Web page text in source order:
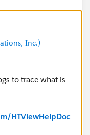
Inc.)
to trace what is
HTViewHelpDoc